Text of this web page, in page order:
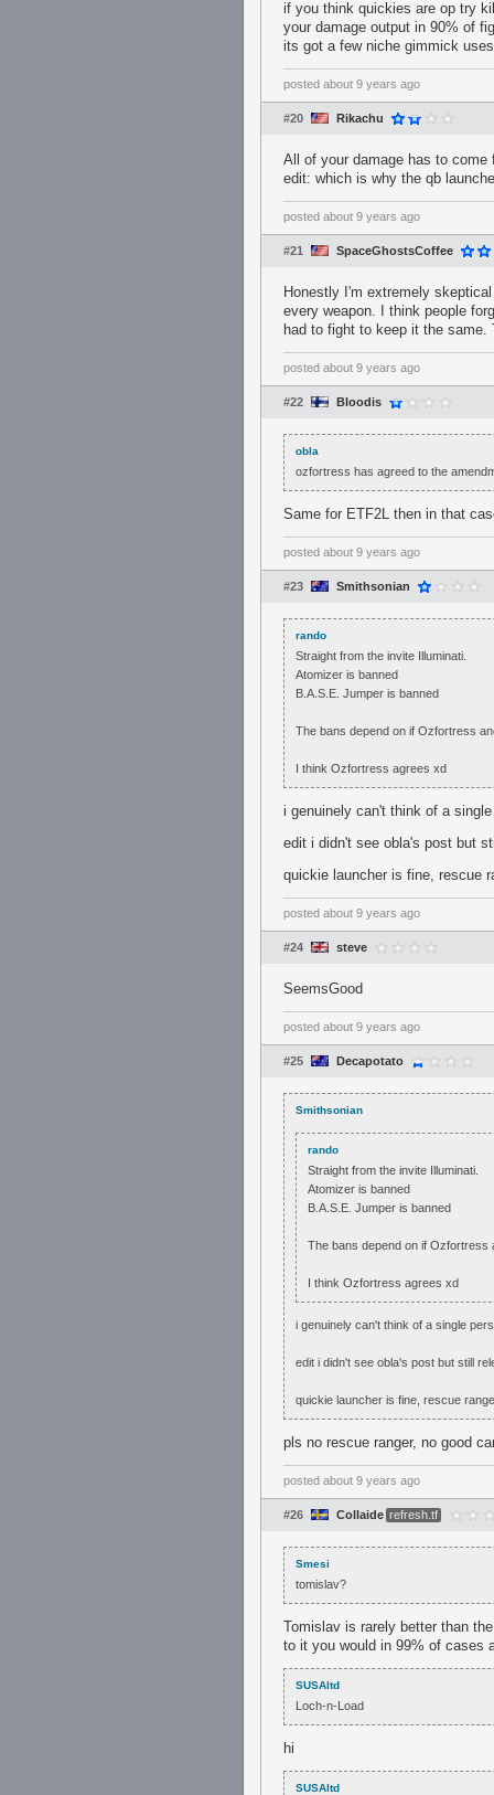
if you think quickies are op try
your damage output in 90% of
its got a few niche gimmick
posted about 9 years ago
#20 Rikachu
All of your damage has to
edit: which is why the qb
posted about 9 years ago
#21 SpaceGhostsCoffee
Honestly I'm extremely
every weapon. I think people
had to fight to keep it the same.
posted about 9 years ago
#22 Bloodis
obla
ozfortress has agreed to the
Same for ETF2L then in that
posted about 9 years ago
#23 Smithsonian
rando
Straight from the invite Illuminati.
Atomizer is banned
B.A.S.E. Jumper is banned
The bans depend on if Ozfortress
I think Ozfortress agrees xd
i genuinely can't think of a
edit i didn't see obla's post but
quickie launcher is fine, rescue
posted about 9 years ago
#24 steve
SeemsGood
posted about 9 years ago
#25 Decapotato
Smithsonian
rando
Straight from the invite Illuminati.
Atomizer is banned
B.A.S.E. Jumper is banned
The bans depend on if Ozfortress
I think Ozfortress agrees xd
i genuinely can't think of a single
edit i didn't see obla's post but still
quickie launcher is fine, rescue
pls no rescue ranger, no good
posted about 9 years ago
#26 Collaide refresh.tf
Smesi
tomislav?
Tomislav is rarely better than
to it you would in 99% of cases
SUSAltd
Loch-n-Load
hi
SUSAltd